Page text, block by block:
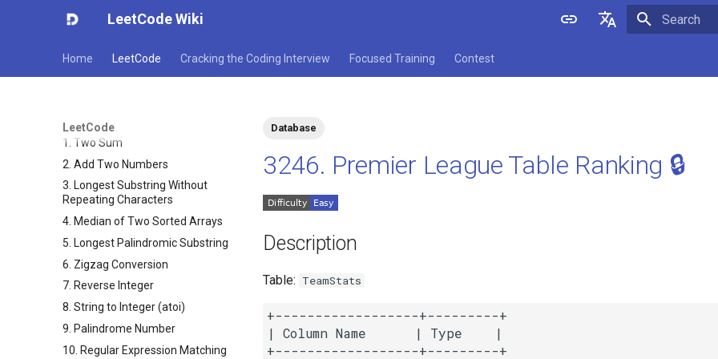
LeetCode Wiki
Home LeetCode Cracking the Coding Interview Focused Training Contest
LeetCode
1. Two Sum
2. Add Two Numbers
3. Longest Substring Without
Repeating Characters
4. Median of Two Sorted Arrays
5. Longest Palindromic Substring
6. Zigzag Conversion
7. Reverse Integer
8. String to Integer (atoi)
9. Palindrome Number
10. Regular Expression Matching
Database
3246. Premier League Table Ranking 🔒
Description
Table: TeamStats
+------------------+---------+
| Column Name      | Type    |
+------------------+---------+